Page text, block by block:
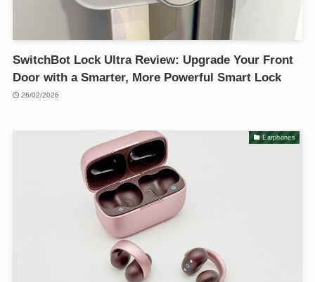
SwitchBot Lock Ultra Review: Upgrade Your Front
Door with a Smarter, More Powerful Smart Lock
26/02/2026
Earphones